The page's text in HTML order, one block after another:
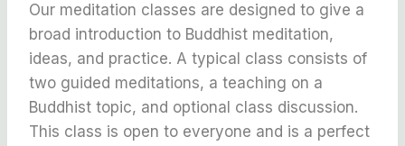
Our meditation classes are designed to give a
broad introduction to Buddhist meditation,
ideas, and practice. A typical class consists of
two guided meditations, a teaching on a
Buddhist topic, and optional class discussion.
This class is open to everyone and is a perfect